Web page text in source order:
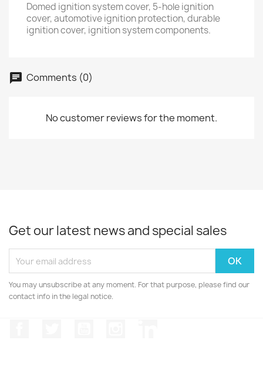
Domed ignition system cover, 5-hole ignition
cover, automotive ignition protection, durable
ignition cover, ignition system components.
Comments (0)
No customer reviews for the moment.
Get our latest news and special sales
You may unsubscribe at any moment. For that purpose, please find our
contact info in the legal notice.